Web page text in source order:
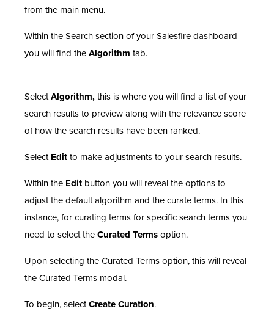
from the main menu.
Within the Search section of your Salesfire dashboard
you will find the Algorithm tab.
SelectAlgorithm, this is where you will find a list of your
search results to preview along with the relevance score
of how the search results have been ranked.
Select Edit to make adjustments to your search results.
Within the Edit button you will reveal the options to
adjust the default algorithm and the curate terms. In this
instance, for curating terms for specific search terms you
need to select the Curated Terms option.
Upon selecting the Curated Terms option, this will reveal
the Curated Terms modal.
To begin, selectCreate Curation.